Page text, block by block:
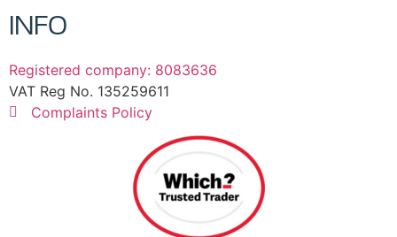
INFO
Registered company: 8083636
VAT Reg No. 135259611
Complaints Policy